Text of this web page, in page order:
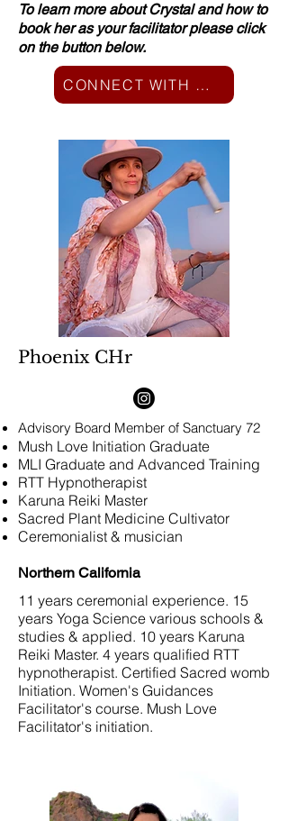
To learn more about Crystal and how to
book her as your facilitator please click
on the button below.
CONNECT WITH CRYSTAL
Phoenix CHr
Advisory Board Member of Sanctuary 72
Mush Love Initiation Graduate
MLI Graduate and Advanced Training
​RTT Hypnotherapist
Karuna Reiki Master
Sacred Plant Medicine Cultivator
Ceremonialist & musician
Northern California
11 years ceremonial experience. 15
years Yoga Science various schools &
studies & applied. 10 years Karuna
Reiki Master. 4 years qualified RTT
hypnotherapist. Certified Sacred womb
Initiation. Women's Guidances
Facilitator's course. Mush Love
Facilitator's initiation.